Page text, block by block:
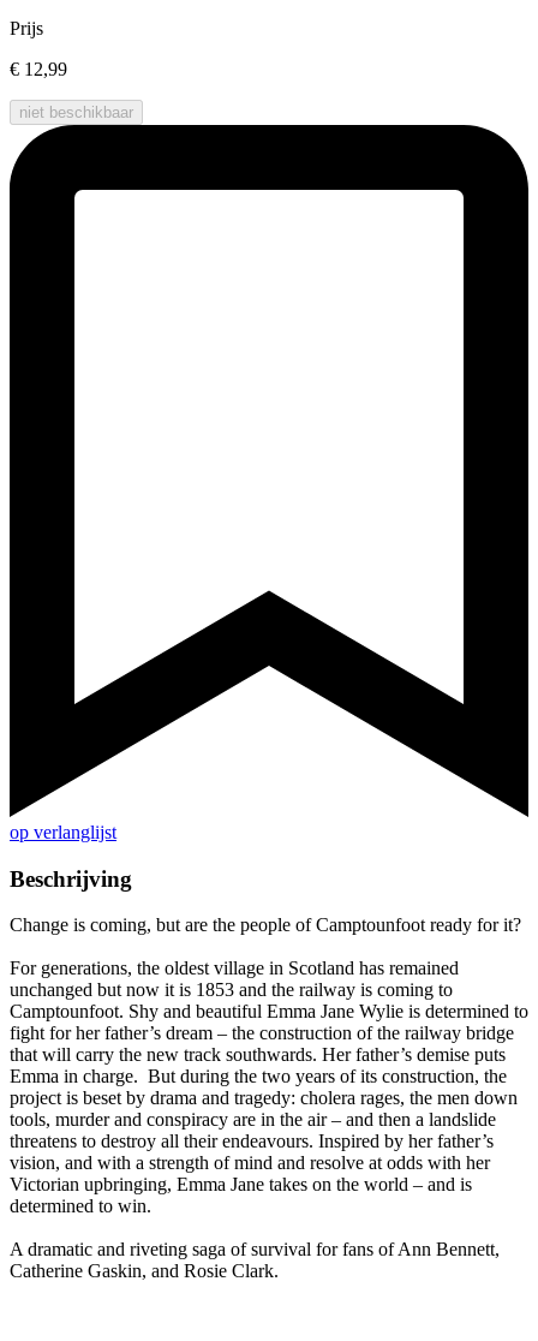
Prijs
€ 12,99
niet beschikbaar
op verlanglijst
Beschrijving
Change is coming, but are the people of Camptounfoot ready for it?
For generations, the oldest village in Scotland has remained
unchanged but now it is 1853 and the railway is coming to
Camptounfoot. Shy and beautiful Emma Jane Wylie is determined to
fight for her father’s dream – the construction of the railway bridge
that will carry the new track southwards. Her father’s demise puts
Emma in charge. But during the two years of its construction, the
project is beset by drama and tragedy: cholera rages, the men down
tools, murder and conspiracy are in the air – and then a landslide
threatens to destroy all their endeavours. Inspired by her father’s
vision, and with a strength of mind and resolve at odds with her
Victorian upbringing, Emma Jane takes on the world – and is
determined to win.
A dramatic and riveting saga of survival for fans of Ann Bennett,
Catherine Gaskin, and Rosie Clark.